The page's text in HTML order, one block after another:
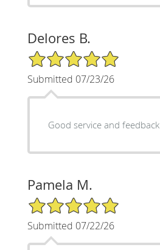
Delores B.
5/5 Star Rating
Submitted 07/23/26
Good service and feedback
Pamela M.
5/5 Star Rating
Submitted 07/22/26